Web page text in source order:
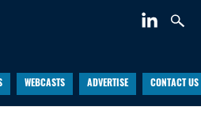
WEBCASTS ADVERTISE CONTACT US